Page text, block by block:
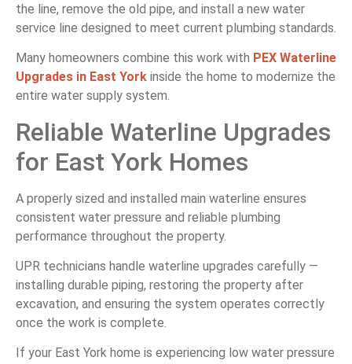
the line, remove the old pipe, and install a new water
service line designed to meet current plumbing standards.
Many homeowners combine this work with PEX Waterline
Upgrades in East York inside the home to modernize the
entire water supply system.
Reliable Waterline Upgrades
for East York Homes
A properly sized and installed main waterline ensures
consistent water pressure and reliable plumbing
performance throughout the property.
UPR technicians handle waterline upgrades carefully —
installing durable piping, restoring the property after
excavation, and ensuring the system operates correctly
once the work is complete.
If your East York home is experiencing low water pressure